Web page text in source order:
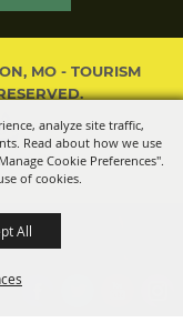
analyze site traffic,
Read about how we use
Cookie Preferences".
of cookies.
All
MO - TOURISM